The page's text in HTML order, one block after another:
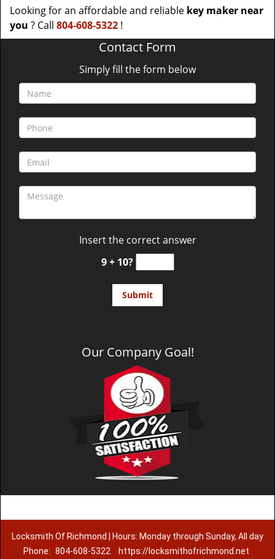
Looking for an affordable and reliable key maker near
you ? Call 804-608-5322 !
Contact Form
Simply fill the form below
Insert the correct answer
9 + 10?
Our Company Goal!
Locksmith Of Richmond | Hours: Monday through Sunday, All day
Phone: 804-608-5322 https://locksmithofrichmond.net